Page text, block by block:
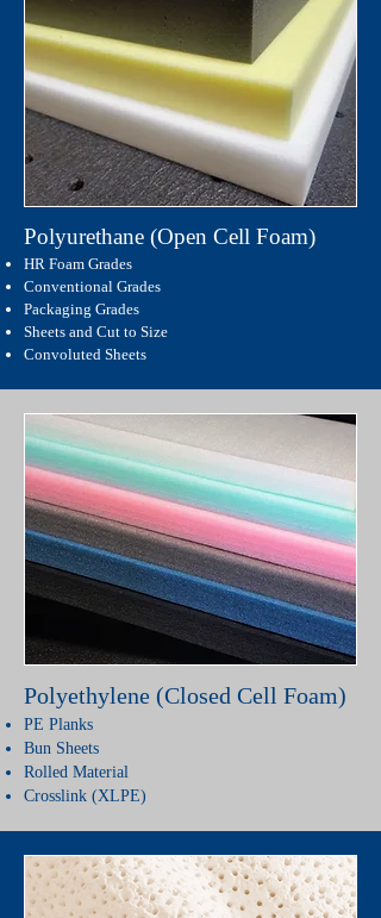
Polyurethane (Open Cell Foam)
HR Foam Grades
Conventional Grades
Packaging Grades
Sheets and Cut to Size
Convoluted Sheets
Polyethylene (Closed Cell Foam)
PE Planks
Bun Sheets
Rolled Material
Crosslink (XLPE)